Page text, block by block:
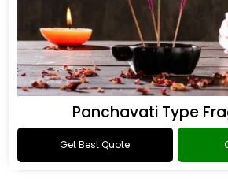
Panchavati Type
Get Best Quote